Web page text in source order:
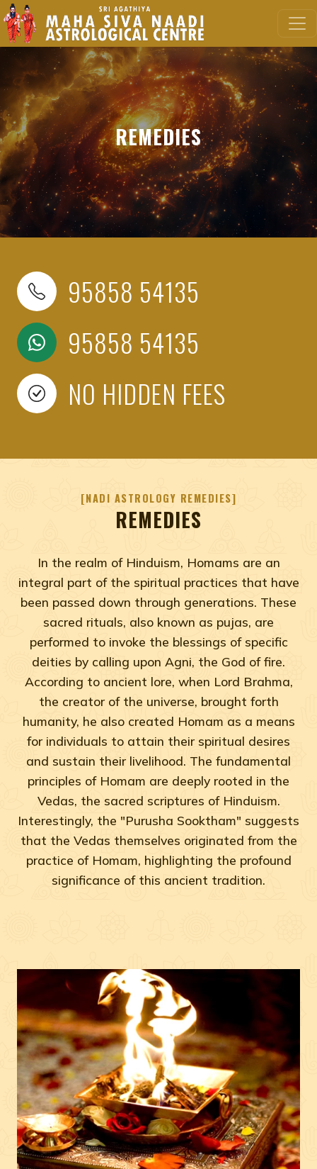
REMEDIES
95858 54135
95858 54135
NO HIDDEN FEES
NADI ASTROLOGY REMEDIES
REMEDIES
In the realm of Hinduism, Homams are an
integral part of the spiritual practices that have
been passed down through generations. These
sacred rituals, also known as pujas, are
performed to invoke the blessings of specific
deities by calling upon Agni, the God of fire.
According to ancient lore, when Lord Brahma,
the creator of the universe, brought forth
humanity, he also created Homam as a means
for individuals to attain their spiritual desires
and sustain their livelihood. The fundamental
principles of Homam are deeply rooted in the
Vedas, the sacred scriptures of Hinduism.
Interestingly, the "Purusha Sooktham" suggests
that the Vedas themselves originated from the
practice of Homam, highlighting the profound
significance of this ancient tradition.